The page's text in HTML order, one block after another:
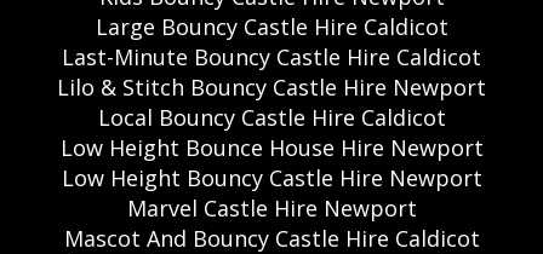
Large Bouncy Castle Hire Caldicot
Last-Minute Bouncy Castle Hire Caldicot
Lilo & Stitch Bouncy Castle Hire Newport
Local Bouncy Castle Hire Caldicot
Low Height Bounce House Hire Newport
Low Height Bouncy Castle Hire Newport
Marvel Castle Hire Newport
Mascot And Bouncy Castle Hire Caldicot